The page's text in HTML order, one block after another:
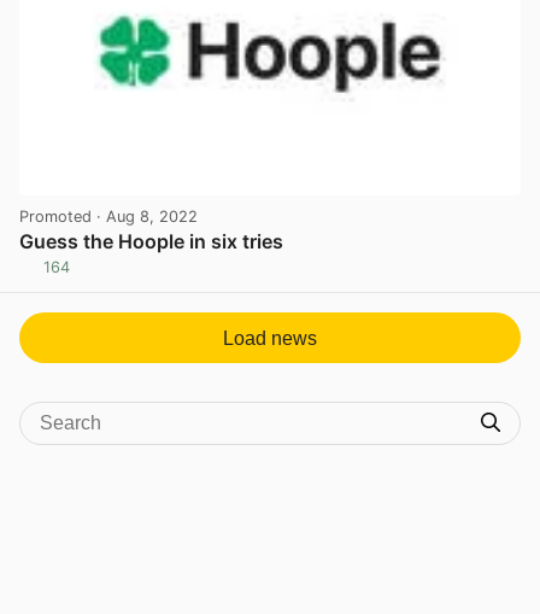
Promoted · Aug 8, 2022
Guess the Hoople in six tries
164
Load news